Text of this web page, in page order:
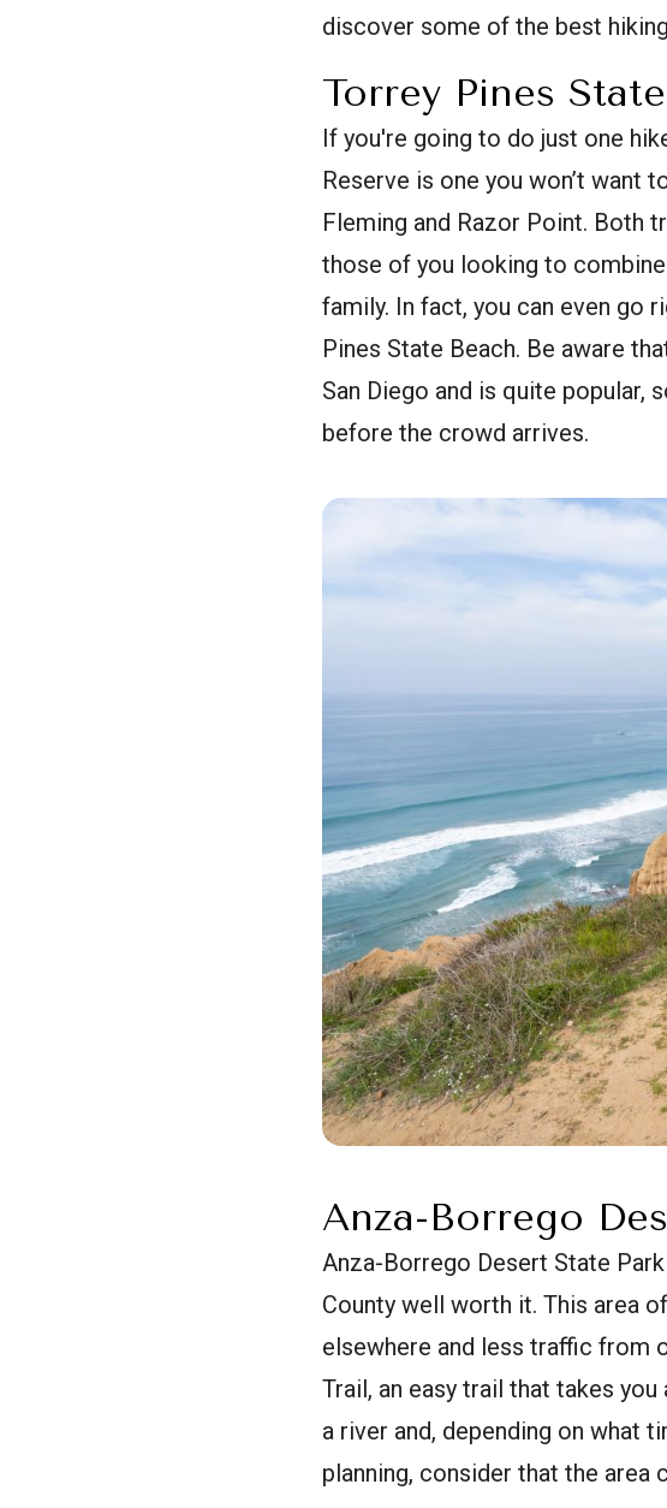
discover some of the best
Torrey Pines
If you're going to do just one
Reserve is one you won’t want
Fleming and Razor Point. Both
those of you looking to
family. In fact, you can even go
Pines State Beach. Be aware
San Diego and is quite popular,
before the crowd arrives.
Anza-Borrego
Anza-Borrego Desert State
County well worth it. This area
elsewhere and less traffic from
Trail, an easy trail that takes
a river and, depending on what
planning, consider that the area